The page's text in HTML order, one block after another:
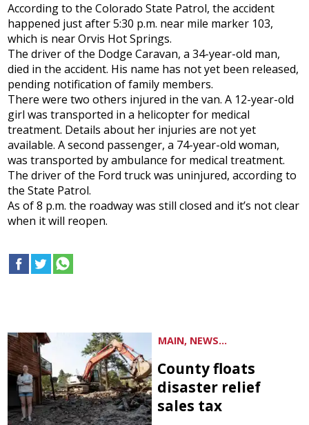
According to the Colorado State Patrol, the accident
happened just after 5:30 p.m. near mile marker 103,
which is near Orvis Hot Springs.
The driver of the Dodge Caravan, a 34-year-old man,
died in the accident. His name has not yet been released,
pending notification of family members.
There were two others injured in the van. A 12-year-old
girl was transported in a helicopter for medical
treatment. Details about her injuries are not yet
available. A second passenger, a 74-year-old woman,
was transported by ambulance for medical treatment.
The driver of the Ford truck was uninjured, according to
the State Patrol.
As of 8 p.m. the roadway was still closed and it’s not clear
when it will reopen.
MAIN, NEWS...
County floats
disaster relief
sales tax